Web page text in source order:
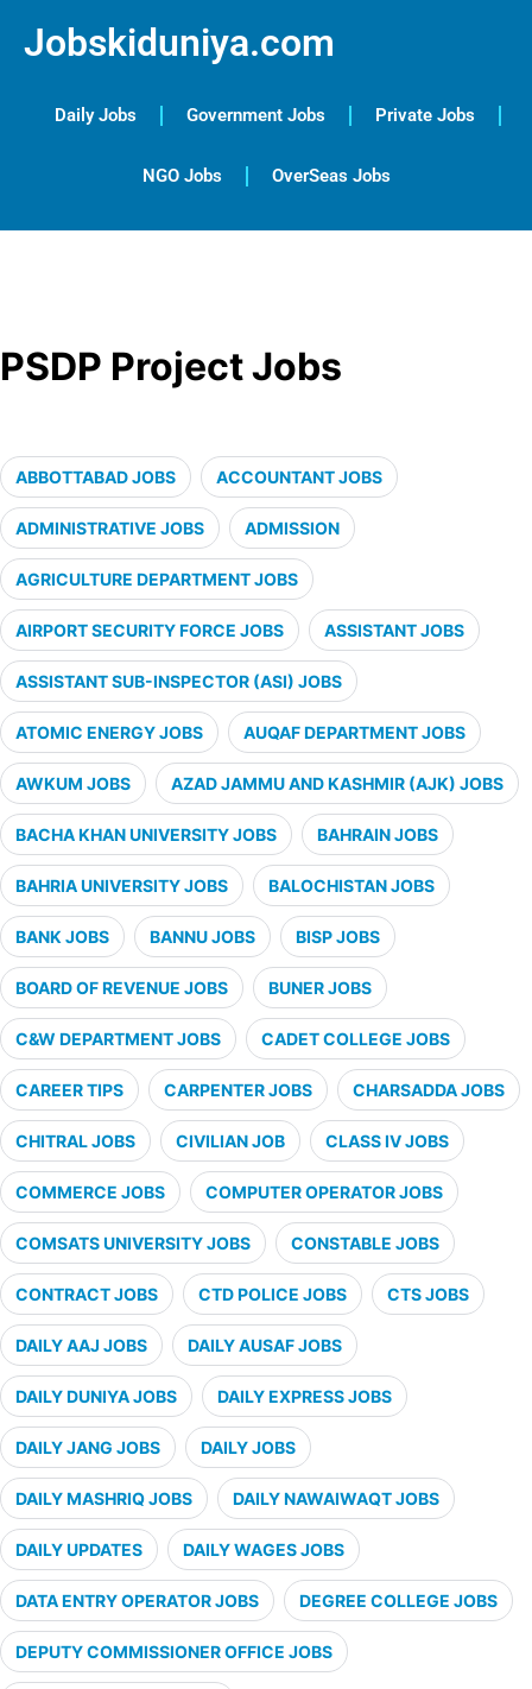
Jobskiduniya.com
Daily Jobs Government Jobs Private Jobs
NGO Jobs OverSeas Jobs
PSDP Project Jobs
ABBOTTABAD JOBS ACCOUNTANT JOBS
ADMINISTRATIVE JOBS ADMISSION
AGRICULTURE DEPARTMENT JOBS
AIRPORT SECURITY FORCE JOBS ASSISTANT JOBS
ASSISTANT SUB-INSPECTOR (ASI) JOBS
ATOMIC ENERGY JOBS AUQAF DEPARTMENT JOBS
AWKUM JOBS AZAD JAMMU AND KASHMIR (AJK) JOBS
BACHA KHAN UNIVERSITY JOBS BAHRAIN JOBS
BAHRIA UNIVERSITY JOBS BALOCHISTAN JOBS
BANK JOBS BANNU JOBS BISP JOBS
BOARD OF REVENUE JOBS BUNER JOBS
C&W DEPARTMENT JOBS CADET COLLEGE JOBS
CAREER TIPS CARPENTER JOBS CHARSADDA JOBS
CHITRAL JOBS CIVILIAN JOB CLASS IV JOBS
COMMERCE JOBS COMPUTER OPERATOR JOBS
COMSATS UNIVERSITY JOBS CONSTABLE JOBS
CONTRACT JOBS CTD POLICE JOBS CTS JOBS
DAILY AAJ JOBS DAILY AUSAF JOBS
DAILY DUNIYA JOBS DAILY EXPRESS JOBS
DAILY JANG JOBS DAILY JOBS
DAILY MASHRIQ JOBS DAILY NAWAIWAQT JOBS
DAILY UPDATES DAILY WAGES JOBS
DATA ENTRY OPERATOR JOBS DEGREE COLLEGE JOBS
DEPUTY COMMISSIONER OFFICE JOBS